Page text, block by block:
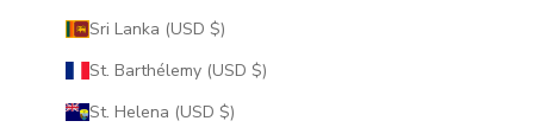
Sri Lanka (USD $)
St. Barthélemy (USD $)
St. Helena (USD $)